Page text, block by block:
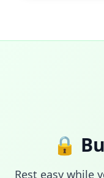
🔒
Rest easy while